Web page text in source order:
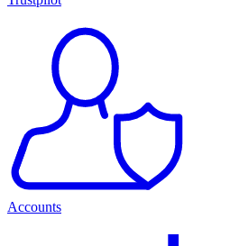
Accounts